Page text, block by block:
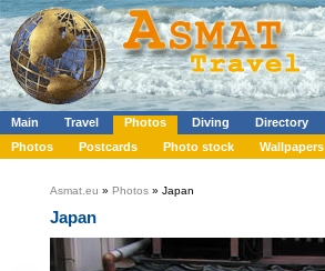
Main Travel Photos Diving Directory
Photos
Postcards Photo stock Wallpapers
Asmat.eu » Photos » Japan
Japan